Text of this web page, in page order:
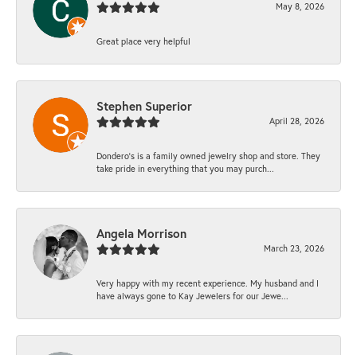
May 8, 2026
Great place very helpful
Stephen Superior
April 28, 2026
Dondero's is a family owned jewelry shop and store. They
take pride in everything that you may purch...
Angela Morrison
March 23, 2026
Very happy with my recent experience. My husband and I
have always gone to Kay Jewelers for our Jewe...